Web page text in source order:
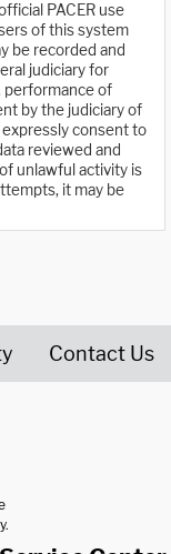
PACER use
of this system
be recorded and
judiciary for
performance of
by the judiciary of
expressly consent to
reviewed and
unlawful activity is
it may be
Contact Us